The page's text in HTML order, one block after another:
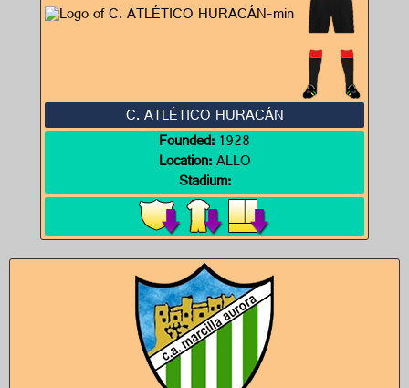
C. ATLÉTICO HURACÁN
Founded:1928
Location:ALLO
Stadium: